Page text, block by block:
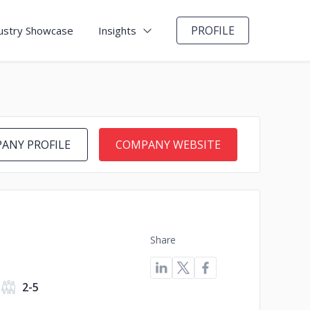
Showcase Insights PROFILE
PROFILE COMPANY WEBSITE
2-5
Share